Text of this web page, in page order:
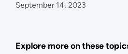
September 14, 2023
Explore more on these